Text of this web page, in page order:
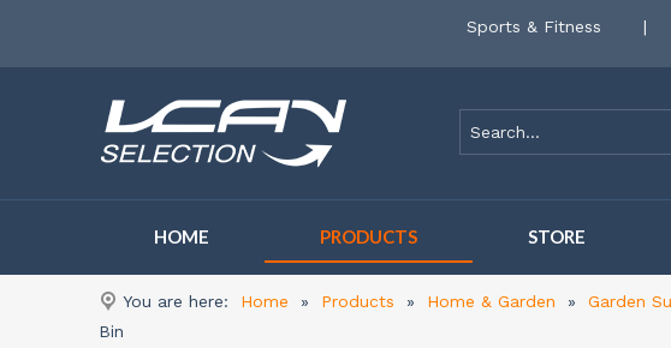
Sports & Fitness |
HOME PRODUCTS STORE
You are here: Home » Products » Home & Garden » Garden
Bin